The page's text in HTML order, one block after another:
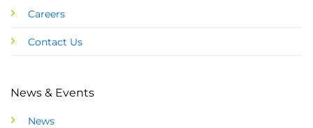
Careers
Contact Us
News & Events
News